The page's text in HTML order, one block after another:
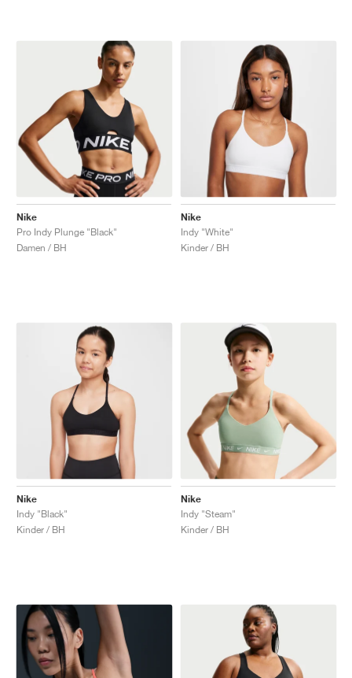
Nike
Pro Indy Plunge "Black"
Damen / BH
Nike
Indy "White"
Kinder / BH
Nike
Indy "Black"
Kinder / BH
Nike
Indy "Steam"
Kinder / BH